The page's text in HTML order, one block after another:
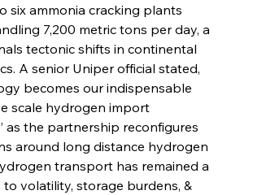
six ammonia cracking plants
7,200 metric tons per day, a
tectonic shifts in continental
A senior Uniper official stated,
becomes our indispensable
scale hydrogen import
as the partnership reconfigures
around long distance hydrogen
transport has remained a
to volatility, storage burdens, &